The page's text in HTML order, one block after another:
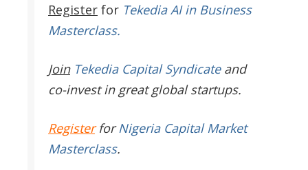
Register for Tekedia AI in Business
Masterclass.
JoinTekedia Capital Syndicateand
co-invest in great global startups.
RegisterforNigeria Capital Market
Masterclass.